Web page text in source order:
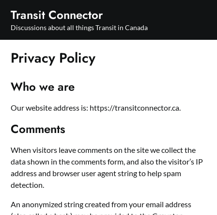
content
Transit Connector
Discussions about all things Transit in Canada
Privacy Policy
Who we are
Our website address is: https://transitconnector.ca.
Comments
When visitors leave comments on the site we collect the
data shown in the comments form, and also the visitor’s IP
address and browser user agent string to help spam
detection.
An anonymized string created from your email address